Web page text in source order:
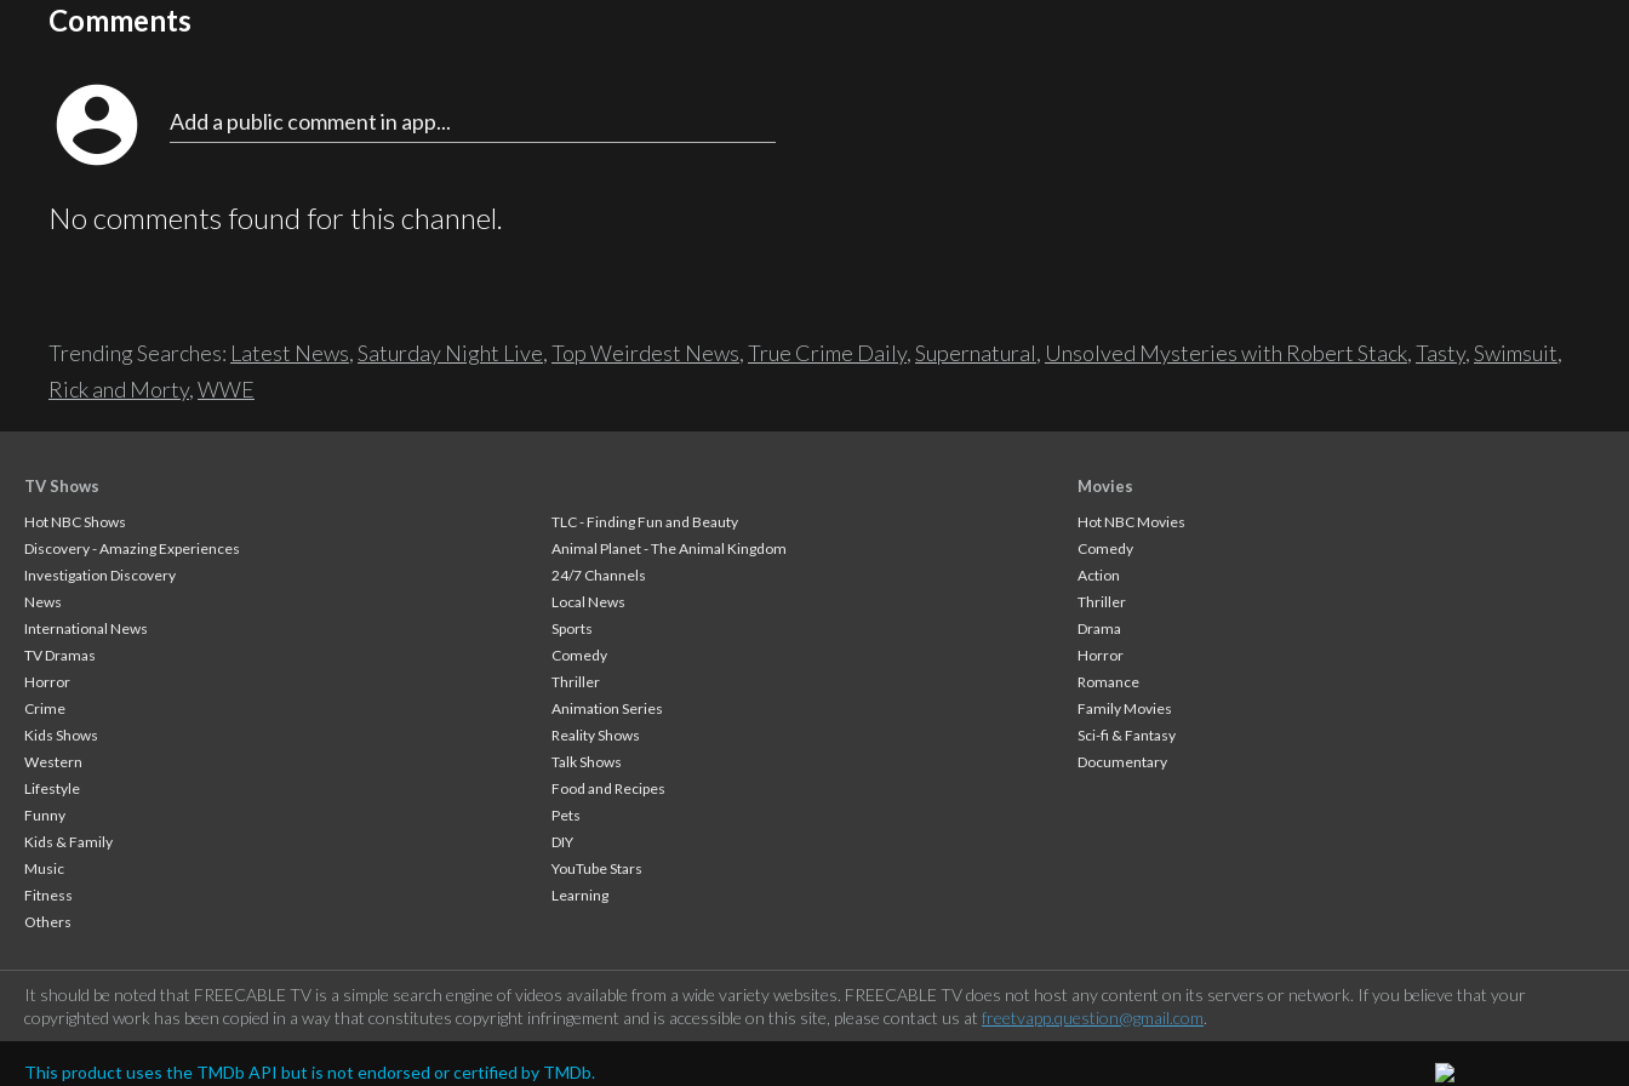
Comments
account_circle Add a public comment in app...
No comments found for this channel.
Trending Searches: Latest News,Saturday Night Live,Top Weirdest News,True Crime Daily,Supernatural, Unsolved Mysteries with Robert Stack,Tasty,Swimsuit,
Rick and Morty,WWE
TV Shows
Hot NBC Shows
TLC - Finding Fun and Beauty
Discovery - Amazing Experiences
Animal Planet - The Animal Kingdom
Investigation Discovery
24/7 Channels
News
Local News
International News
Sports
TV Dramas
Comedy
Horror
Thriller
Crime
Animation Series
Kids Shows
Reality Shows
Western
Talk Shows
Lifestyle
Food and Recipes
Funny
Pets
Kids & Family
DIY
Music
YouTube Stars
Fitness
Learning
Others
Movies
Hot NBC Movies
Comedy
Action
Thriller
Drama
Horror
Romance
Family Movies
Sci-fi & Fantasy
Documentary
It should be noted that FREECABLE TV is a simple search engine of videos available from a wide variety websites. FREECABLE TV does not host any content on its servers or network. If you believe that your
copyrighted work has been copied in a way that constitutes copyright infringement and is accessible on this site, please contact us at freetvapp.question@gmail.com.
This product uses the TMDb API but is not endorsed or certified by TMDb.